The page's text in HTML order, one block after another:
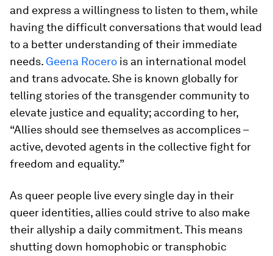
and express a willingness to listen to them, while
having the difficult conversations that would lead
to a better understanding of their immediate
needs. Geena Rocero is an international model
and trans advocate. She is known globally for
telling stories of the transgender community to
elevate justice and equality; according to her,
“Allies should see themselves as accomplices –
active, devoted agents in the collective fight for
freedom and equality.”
As queer people live every single day in their
queer identities, allies could strive to also make
their allyship a daily commitment. This means
shutting down homophobic or transphobic